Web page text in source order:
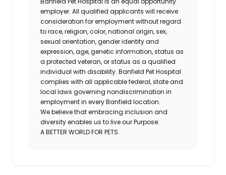
employer. All qualified applicants will receive
consideration for employment without regard
to race, religion, color, national origin, sex,
sexual orientation, gender identity and
expression, age, genetic information, status as
a protected veteran, or status as a qualified
individual with disability. Banfield Pet Hospital
complies with all applicable federal, state and
local laws governing nondiscrimination in
employment in every Banfield location.
We believe that embracing inclusion and
diversity enables us to live our Purpose:
A BETTER WORLD FOR PETS.